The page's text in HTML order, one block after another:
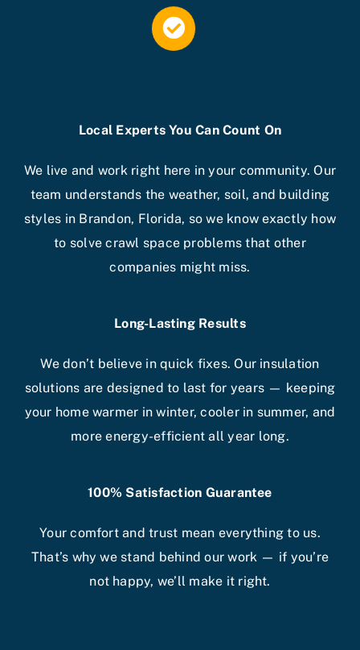
Local Experts You Can Count On
We live and work right here in your community. Our
team understands the weather, soil, and building
styles in Brandon, Florida, so we know exactly how
to solve crawl space problems that other
companies might miss.
Long-Lasting Results
We don’t believe in quick fixes. Our insulation
solutions are designed to last for years — keeping
your home warmer in winter, cooler in summer, and
more energy-efficient all year long.
100% Satisfaction Guarantee
Your comfort and trust mean everything to us.
That’s why we stand behind our work — if you’re
not happy, we’ll make it right.